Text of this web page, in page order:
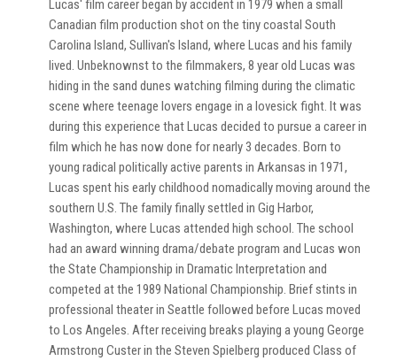
Lucas' film career began by accident in 1979 when a small
Canadian film production shot on the tiny coastal South
Carolina Island, Sullivan's Island, where Lucas and his family
lived. Unbeknownst to the filmmakers, 8 year old Lucas was
hiding in the sand dunes watching filming during the climatic
scene where teenage lovers engage in a lovesick fight. It was
during this experience that Lucas decided to pursue a career in
film which he has now done for nearly 3 decades. Born to
young radical politically active parents in Arkansas in 1971,
Lucas spent his early childhood nomadically moving around the
southern U.S. The family finally settled in Gig Harbor,
Washington, where Lucas attended high school. The school
had an award winning drama/debate program and Lucas won
the State Championship in Dramatic Interpretation and
competed at the 1989 National Championship. Brief stints in
professional theater in Seattle followed before Lucas moved
to Los Angeles. After receiving breaks playing a young George
Armstrong Custer in the Steven Spielberg produced Class of